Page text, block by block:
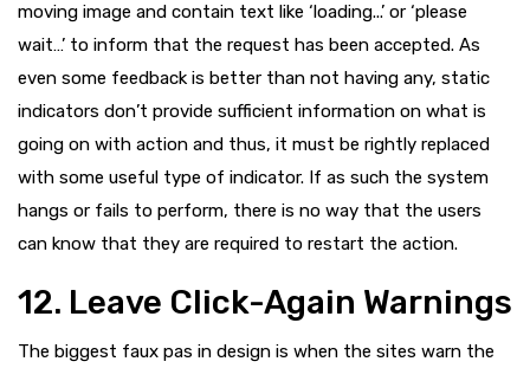
moving image and contain text like ‘loading...’ or ‘please
wait…’ to inform that the request has been accepted. As
even some feedback is better than not having any, static
indicators don’t provide sufficient information on what is
going on with action and thus, it must be rightly replaced
with some useful type of indicator. If as such the system
hangs or fails to perform, there is no way that the users
can know that they are required to restart the action.
12. Leave Click-Again Warnings
The biggest faux pas in design is when the sites warn the